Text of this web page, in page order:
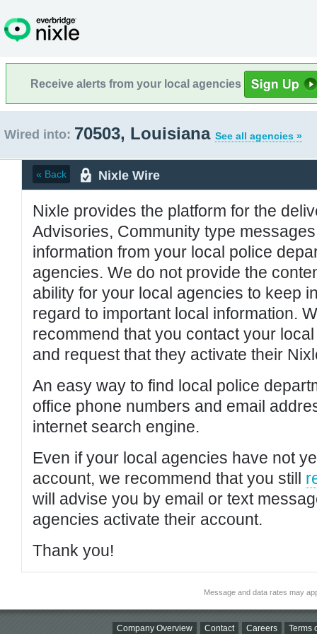
Receive alerts from your local agencies
Wired into: 70503, Louisiana See all agencies »
« Back Nixle Wire
Nixle provides the platform for the
Advisories, Community type
information from your local police
agencies. We do not provide the
ability for your local agencies to keep
regard to important local information.
recommend that you contact your
and request that they activate their
An easy way to find local police
office phone numbers and email
internet search engine.
Even if your local agencies have not
account, we recommend that you still
will advise you by email or text
agencies activate their account.
Thank you!
Message and data rates may
Company Overview Contact Careers Terms